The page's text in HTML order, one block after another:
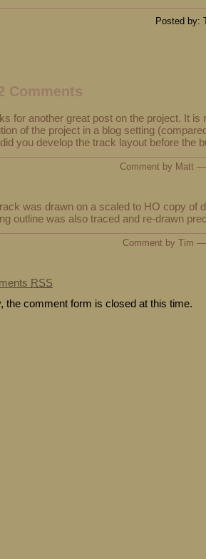
Posted by:
Comments
for another great post on the project. It is
of the project in a blog setting
you develop the track layout before the
Comment by Matt
was drawn on a scaled to HO copy of
outline was also traced and re-drawn
Comment by Tim
RSS
the comment form is closed at this time.